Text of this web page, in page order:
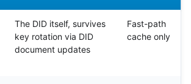
The DID itself, survives
key rotation via DID
document updates
Fast-path
cache only